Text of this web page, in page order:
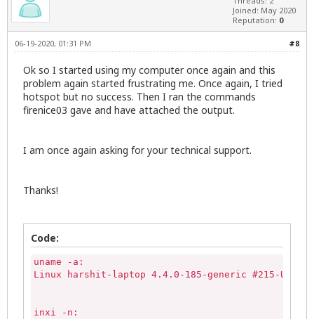
Joined: May 2020
Reputation: 0
#8
06-19-2020, 01:31 PM
Ok so I started using my computer once again and this
problem again started frustrating me. Once again, I tried
hotspot but no success. Then I ran the commands
firenice03 gave and have attached the output.
I am once again asking for your technical support.
Thanks!
Code:
uname -a:
Linux harshit-laptop 4.4.0-185-generic #215-Ubuntu
inxi -n: